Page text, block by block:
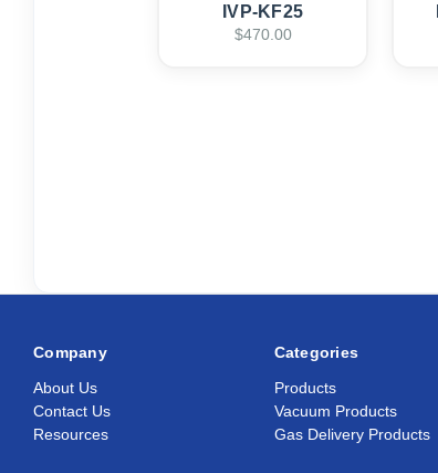
IVP-KF25
$470.00
Company
About Us
Contact Us
Resources
Categories
Products
Vacuum Products
Gas Delivery Products